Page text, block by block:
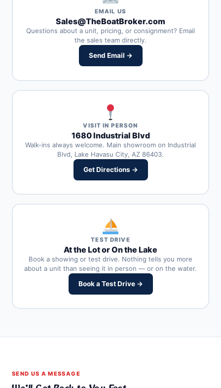
EMAIL US
Sales@TheBoatBroker.com
Questions about a unit, pricing, or consignment? Email
the sales team directly.
Send Email →
VISIT IN PERSON
1680 Industrial Blvd
Walk-ins always welcome. Main showroom on Industrial
Blvd, Lake Havasu City, AZ 86403.
Get Directions →
TEST DRIVE
At the Lot or On the Lake
Book a showing or test drive. Nothing tells you more
about a unit than seeing it in person — or on the water.
Book a Test Drive →
SEND US A MESSAGE